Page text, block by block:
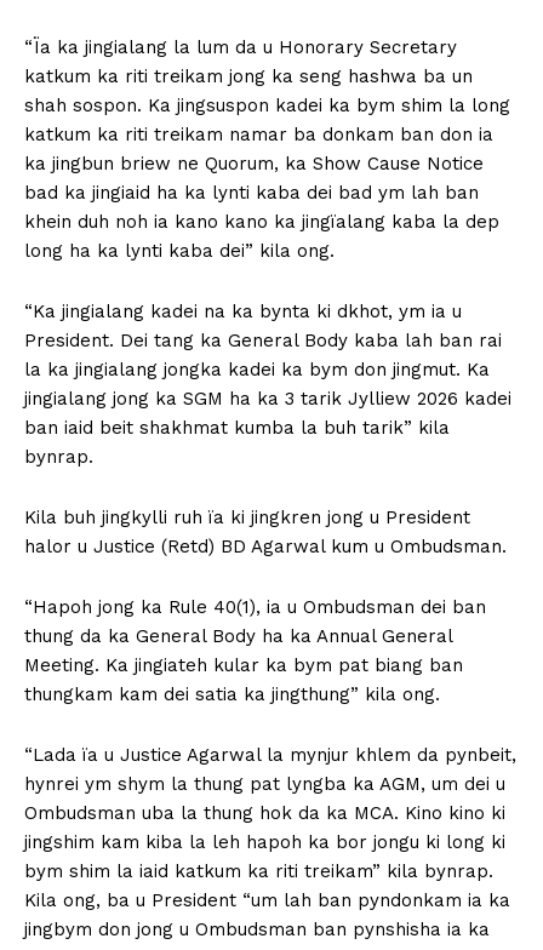
“Ïa ka jingialang la lum da u Honorary Secretary
katkum ka riti treikam jong ka seng hashwa ba un
shah sospon. Ka jingsuspon kadei ka bym shim la long
katkum ka riti treikam namar ba donkam ban don ia
ka jingbun briew ne Quorum, ka Show Cause Notice
bad ka jingiaid ha ka lynti kaba dei bad ym lah ban
khein duh noh ia kano kano ka jingïalang kaba la dep
long ha ka lynti kaba dei” kila ong.
“Ka jingialang kadei na ka bynta ki dkhot, ym ia u
President. Dei tang ka General Body kaba lah ban rai
la ka jingialang jongka kadei ka bym don jingmut. Ka
jingialang jong ka SGM ha ka 3 tarik Jylliew 2026 kadei
ban iaid beit shakhmat kumba la buh tarik” kila
bynrap.
Kila buh jingkylli ruh ïa ki jingkren jong u President
halor u Justice (Retd) BD Agarwal kum u Ombudsman.
“Hapoh jong ka Rule 40(1), ia u Ombudsman dei ban
thung da ka General Body ha ka Annual General
Meeting. Ka jingiateh kular ka bym pat biang ban
thungkam kam dei satia ka jingthung” kila ong.
“Lada ïa u Justice Agarwal la mynjur khlem da pynbeit,
hynrei ym shym la thung pat lyngba ka AGM, um dei u
Ombudsman uba la thung hok da ka MCA. Kino kino ki
jingshim kam kiba la leh hapoh ka bor jongu ki long ki
bym shim la iaid katkum ka riti treikam” kila bynrap.
Kila ong, ba u President “um lah ban pyndonkam ia ka
jingbym don jong u Ombudsman ban pynshisha ia ka